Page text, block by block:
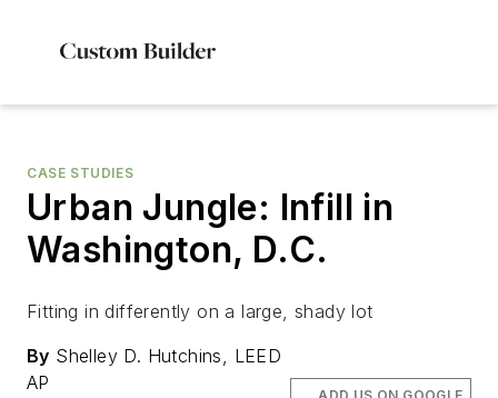
CASE STUDIES
Urban Jungle: Infill in
Washington, D.C.
Fitting in differently on a large, shady lot
By Shelley D. Hutchins, LEED
AP